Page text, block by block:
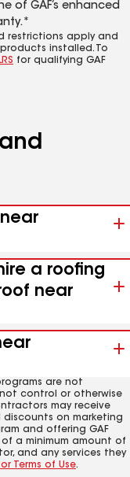
of GAF’s enhanced
restrictions apply and
installed. To
for qualifying GAF
a roofing
near
are not
not control or otherwise
may receive
discounts on marketing
and offering GAF
a minimum amount of
and any services they
Terms of Use.